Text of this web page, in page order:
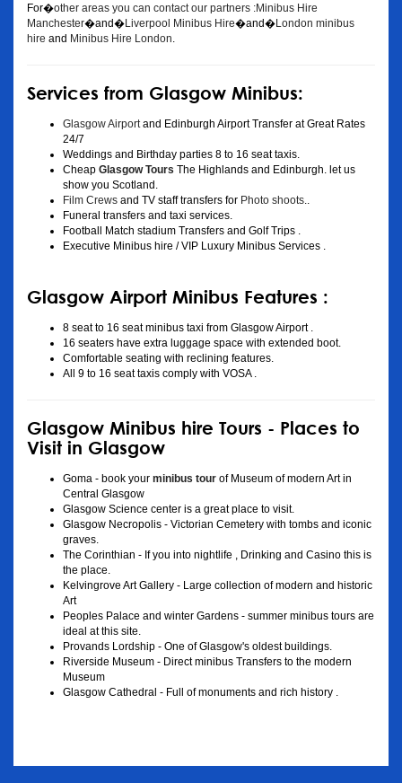
For�other areas you can contact our partners :Minibus Hire
Manchester�and�Liverpool Minibus Hire�and�London minibus
hire and Minibus Hire London
Services from Glasgow Minibus:
Glasgow Airport and Edinburgh Airport Transfer at Great Rates
24/7
Weddings and Birthday parties 8 to 16 seat taxis.
Cheap Glasgow Tours The Highlands and Edinburgh. let us
show you Scotland.
Film Crews and TV staff transfers for Photo shoots
Funeral transfers and taxi services.
Football Match stadium Transfers and Golf Trips .
Executive Minibus hire / VIP Luxury Minibus Services .
Glasgow Airport Minibus Features :
8 seat to 16 seat minibus taxi from Glasgow Airport .
16 seaters have extra luggage space with extended boot.
Comfortable seating with reclining features.
All 9 to 16 seat taxis comply with VOSA .
Glasgow Minibus hire Tours - Places to
Visit in Glasgow
Goma - book your minibus tour of Museum of modern Art in
Central Glasgow
Glasgow Science center is a great place to visit.
Glasgow Necropolis - Victorian Cemetery with tombs and iconic
graves.
The Corinthian - If you into nightlife , Drinking and Casino this is
the place.
Kelvingrove Art Gallery - Large collection of modern and historic
Art
Peoples Palace and winter Gardens - summer minibus tours are
ideal at this site.
Provands Lordship - One of Glasgow's oldest buildings.
Riverside Museum - Direct minibus Transfers to the modern
Museum
Glasgow Cathedral - Full of monuments and rich history .